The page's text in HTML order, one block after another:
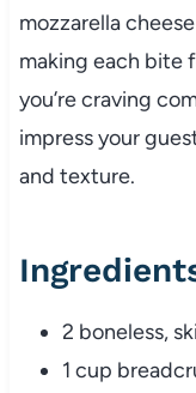
mozzarellacheese
making each bite
you’recraving
impressyour
and texture.
2 boneless,
1 cup